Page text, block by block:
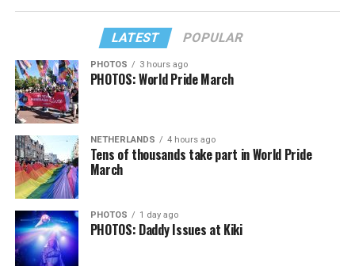
LATEST POPULAR
PHOTOS 3 hours ago
PHOTOS: World Pride March
NETHERLANDS 4 hours ago
Tens of thousands take part in World Pride
March
PHOTOS 1 day ago
PHOTOS: Daddy Issues at Kiki